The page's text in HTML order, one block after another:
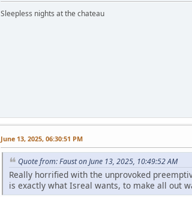
Sleepless nights at the chateau
June 13, 2025, 06:30:51 PM
Quote from: Faust on June 13, 2025, 10:49:52 AM
Really horrified with the unprovoked
is exactly what Isreal wants, to make all out